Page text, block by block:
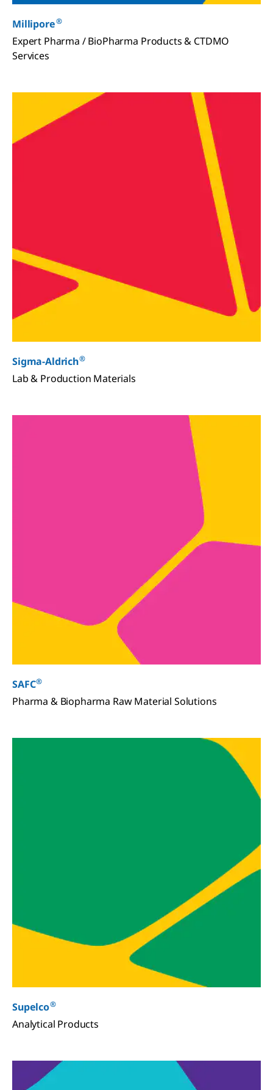
Millipore®
Expert Pharma / BioPharma Products & CTDMO
Services
Sigma-Aldrich®
Lab & Production Materials
SAFC®
Pharma & Biopharma Raw Material Solutions
Supelco®
Analytical Products